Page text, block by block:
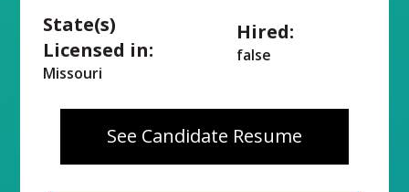
State(s)
Licensed in:
Missouri
Hired:
false
See Candidate Resume